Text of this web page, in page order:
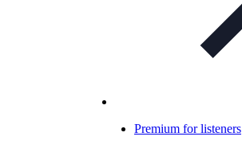
Premium for listeners